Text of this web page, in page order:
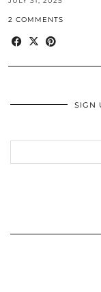
2 COMMENTS
SIGN